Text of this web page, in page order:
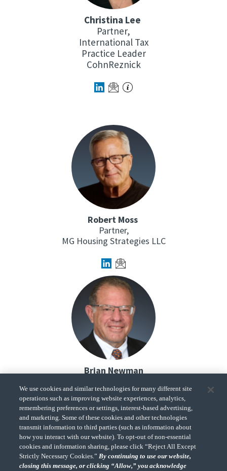
Christina Lee
Partner,
International Tax
Practice Leader
CohnReznick
Robert Moss
Partner,
MG Housing Strategies LLC
Brian Newman
Federal Tax Services Practice Leader
CohnReznick
We use cookies and similar technologies for many different site
operations such as improving website experiences, analytics,
remembering preferences or settings, interest-based advertising,
and marketing. Some of these cookies and other technologies
transmit information to third parties (such as information about
how you interact with our website). To opt-out of non-essential
cookies and information sharing, please click “Reject All Except
Strictly Necessary Cookies.”By continuing to use our website,
closing this message, or clicking “Allow,” you acknowledge